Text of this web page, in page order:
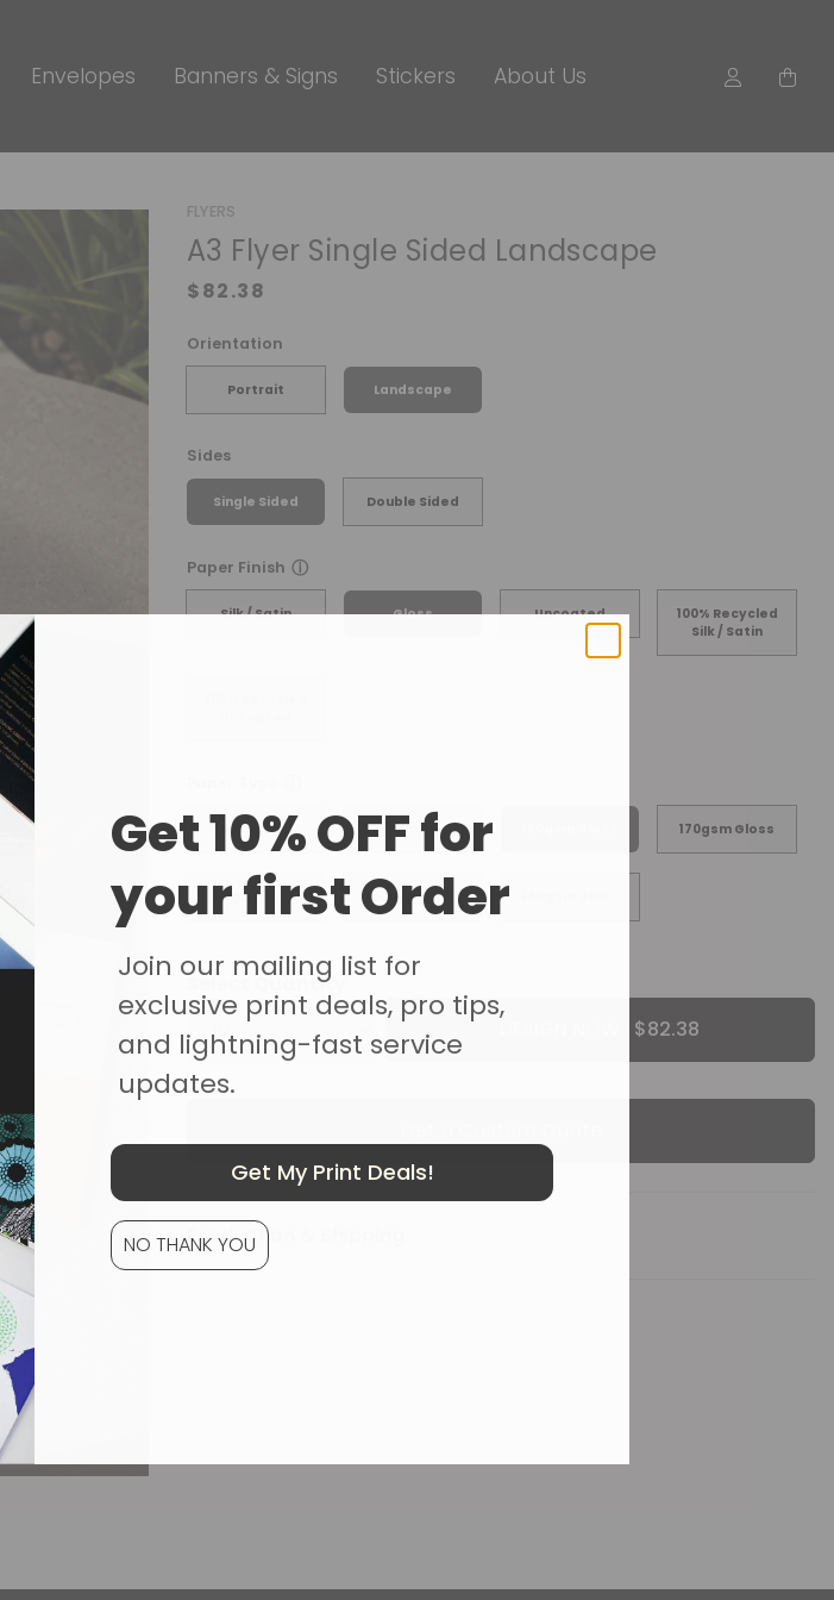
Envelopes Banners & Signs Stickers About Us
FLYERS
A3 Flyer Single Sided Landscape
Orientation
Portrait Landscape
Sides
Single Sided Double Sided
Paper Finish ⓘ
Silk / Satin Gloss Uncoated
100% Recycled
Silk / Satin
115gsm Gloss 128gsm Gloss 170gsm Gloss
250gsm Gloss 300gsm Gloss
Select Quantity
Production & Shipping
Get 10% OFF for
your first Order
Join our mailing list for
exclusive print deals, pro tips,
and lightning-fast service
updates.
Get My Print Deals!
NO THANK YOU